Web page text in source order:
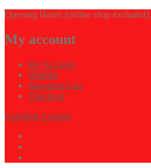
Opening Hours (online shop excluded):
My account
My Account
Wishlist
Shopping Cart
Checkout
iconStore Locator